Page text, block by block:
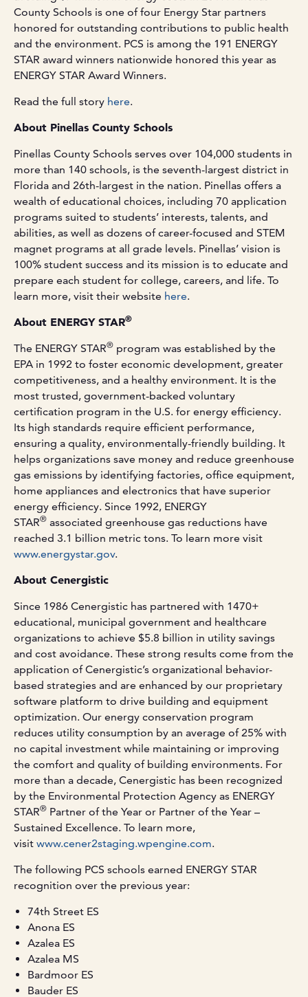
County Schools is one of four Energy Star partners
honored for outstanding contributions to public health
and the environment. PCS is among the 191 ENERGY
STAR award winners nationwide honored this year as
ENERGY STAR Award Winners.
Read the full story here.
About Pinellas County Schools
Pinellas County Schools serves over 104,000 students in
more than 140 schools, is the seventh-largest district in
Florida and 26th-largest in the nation. Pinellas offers a
wealth of educational choices, including 70 application
programs suited to students’ interests, talents, and
abilities, as well as dozens of career-focused and STEM
magnet programs at all grade levels. Pinellas’ vision is
100% student success and its mission is to educate and
prepare each student for college, careers, and life. To
learn more, visit their website here.
About ENERGY STAR®
The ENERGY STAR® program was established by the
EPA in 1992 to foster economic development, greater
competitiveness, and a healthy environment. It is the
most trusted, government-backed voluntary
certification program in the U.S. for energy efficiency.
Its high standards require efficient performance,
ensuring a quality, environmentally-friendly building. It
helps organizations save money and reduce greenhouse
gas emissions by identifying factories, office equipment,
home appliances and electronics that have superior
energy efficiency. Since 1992, ENERGY
STAR® associated greenhouse gas reductions have
reached 3.1 billion metric tons. To learn more visit
www.energystar.gov.
About Cenergistic
Since 1986 Cenergistic has partnered with 1470+
educational, municipal government and healthcare
organizations to achieve $5.8 billion in utility savings
and cost avoidance. These strong results come from the
application of Cenergistic’s organizational behavior-
based strategies and are enhanced by our proprietary
software platform to drive building and equipment
optimization. Our energy conservation program
reduces utility consumption by an average of 25% with
no capital investment while maintaining or improving
the comfort and quality of building environments. For
more than a decade, Cenergistic has been recognized
by the Environmental Protection Agency as ENERGY
STAR® Partner of the Year or Partner of the Year –
Sustained Excellence. To learn more,
visit www.cener2staging.wpengine.com.
The following PCS schools earned ENERGY STAR
recognition over the previous year:
74th Street ES
Anona ES
Azalea ES
Azalea MS
Bardmoor ES
Bauder ES